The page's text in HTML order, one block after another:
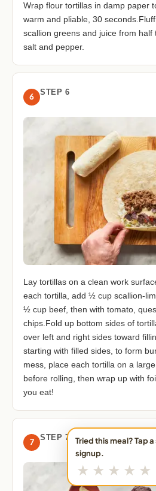
Wrap flour tortillas in damp paper
warm and pliable, 30
scallion greens and juice from half
salt and pepper.
6 STEP 6
Lay tortillas on a clean work
each tortilla, add ½ cup scallion-
½ cup beef, then with tomato,
chips.Fold up bottom sides of
over left and right sides toward
starting with filled sides, to form
mess, place each tortilla on a
before rolling, then wrap up with
you eat!
7 STEP 7
Tried this meal? Tap
signup.
★ ★ ★ ★ ★